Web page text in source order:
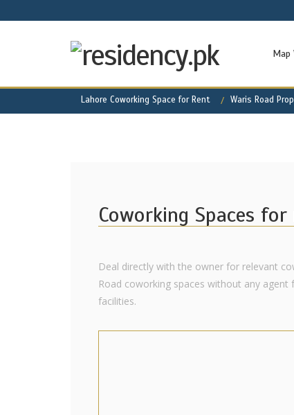
Map
Lahore Coworking Space for Rent Waris Road
Coworking Spaces
Deal directly with the owner for relevant
Road coworking spaces without any
facilities.